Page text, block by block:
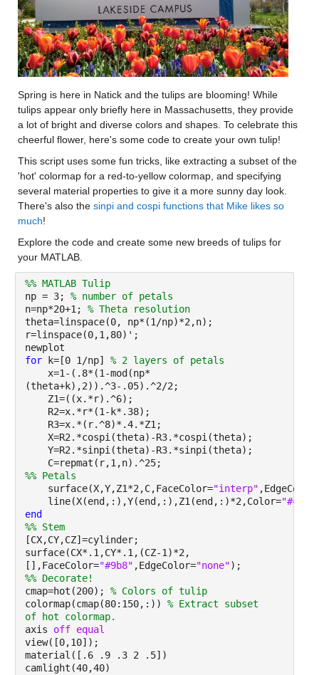
Spring is here in Natick and the tulips are blooming! While
tulips appear only briefly here in Massachusetts, they provide
a lot of bright and diverse colors and shapes. To celebrate this
cheerful flower, here's some code to create your own tulip!
This script uses some fun tricks, like extracting a subset of the
'hot' colormap for a red-to-yellow colormap, and specifying
several material properties to give it a more sunny day look.
There's also the sinpi and cospi functions that Mike likes so
much!
Explore the code and create some new breeds of tulips for
your MATLAB.
%% MATLAB Tulip
np = 3; % number of petals
n=np*20+1; % Theta resolution
theta=linspace(0, np*(1/np)*2,n);
r=linspace(0,1,80)';
newplot
for
k=[0 1/np] % 2 layers of petals
x=1-(.8*(1-mod(np*
(theta+k),2)).^3-.05).^2/2;
Z1=((x.*r).^6);
R2=x.*r*(1-k*.38);
R3=x.*(r.^8)*.4.*Z1;
X=R2.*cospi(theta)-R3.*cospi(theta);
Y=R2.*sinpi(theta)-R3.*sinpi(theta);
C=repmat(r,1,n).^25;
%% Petals
surface(X,Y,Z1*2,C,FaceColor="interp"
line(X(end,:),Y(end,:),Z1(end,:)*2,Color="#cc0"
end
%% Stem
[CX,CY,CZ]=cylinder;
surface(CX*.1,CY*.1,(CZ-1)*2,
[],FaceColor="#9b8" ,EdgeColor="none");
%% Decorate!
cmap=hot(200); % Colors of tulip
colormap(cmap(80:150,:)) % Extract subset
of hot colormap.
axis off equal
view([0,10]);
material([.6 .9 .3 2 .5])
camlight(40,40)